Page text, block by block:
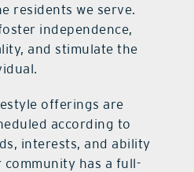
residents we serve.
independence,
and stimulate the
offerings are
according to
interests, and ability
has a full-